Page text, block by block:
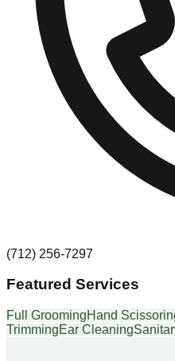
(712) 256-7297
Featured Services
Full GroomingHand
TrimmingEar Cleaning